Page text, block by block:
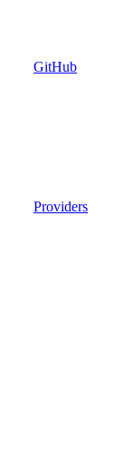
GitHub
Providers